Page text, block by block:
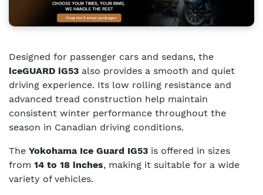
Designed for passenger cars and sedans, the
iceGUARD iG53 also provides a smooth and quiet
driving experience. Its low rolling resistance and
advanced tread construction help maintain
consistent winter performance throughout the
season in Canadian driving conditions.
The Yokohama Ice Guard IG53 is offered in sizes
from 14 to 18 inches, making it suitable for a wide
variety of vehicles.